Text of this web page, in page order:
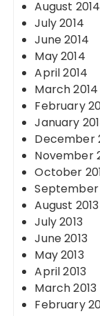
August 2014
July 2014
June 2014
May 2014
April 2014
March 2014
February
January
December
November
October
September
August 2013
July 2013
June 2013
May 2013
April 2013
March 2013
February